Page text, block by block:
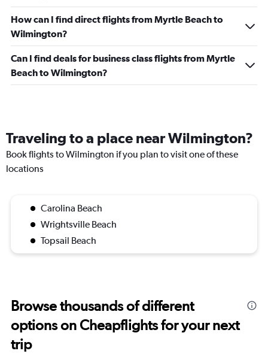
How can I find direct flights from Myrtle Beach to
Wilmington?
Can I find deals for business class flights from Myrtle
Beach to Wilmington?
Traveling to a place near Wilmington?
Book flights to Wilmington if you plan to visit one of these
locations
Carolina Beach
Wrightsville Beach
Topsail Beach
Browse thousands of different
options on Cheapflights for your next
trip